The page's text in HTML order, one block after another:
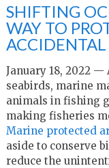
SHIFTING
WAY TO
ACCIDENTAL
January 18, 2022
seabirds, marine
animals in fishing
making fisheries
Marine protected
aside to conserve
reduce the